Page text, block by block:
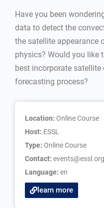
Have you been
data to detect the
the satellite appearance
physics? Would you like
best incorporate
forecasting process?
Location: Online Course
Host: ESSL
Type: Online Course
Contact: events@essl.org
Language: en
learn more